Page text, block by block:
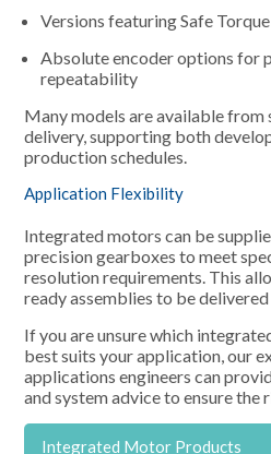
Versions featuring Safe
Absolute encoder options for
repeatability
Many models are available
delivery, supporting both
production schedules.
Application Flexibility
Integrated motors can be
precision gearboxes to meet
resolution requirements. This
ready assemblies to be
If you are unsure which
best suits your application, our
applications engineers can
and system advice to ensure the
Integrated Motor Products